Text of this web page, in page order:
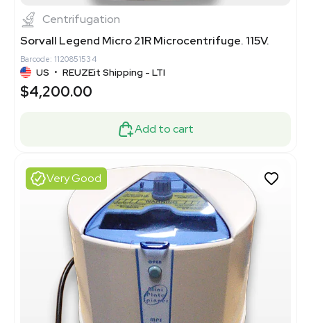
Centrifugation
Sorvall Legend Micro 21R Microcentrifuge. 115V.
Barcode: 1120851534
US • REUZEit Shipping - LTI
$4,200.00
Add to cart
Very Good